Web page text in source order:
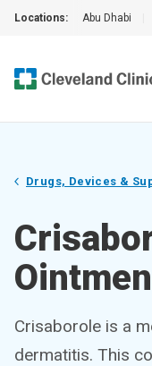
Locations: Abu Dhabi
Drugs, Devices &
Crisaborole is a
dermatitis. This